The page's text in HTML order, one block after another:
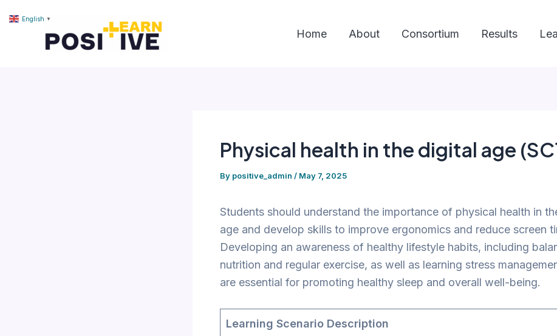
to
Home About Consortium Results
Physical health in the digital age
By positive_admin / May 7, 2025
Students should understand the importance of physical health in
age and develop skills to improve ergonomics and reduce screen
Developing an awareness of healthy lifestyle habits, including
nutrition and regular exercise, as well as learning stress
are essential for promoting healthy sleep and overall well-being.
Learning Scenario Description
English ▼